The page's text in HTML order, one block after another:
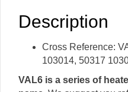
Description
Cross Reference:
103014, 50317
VAL6 is a series of